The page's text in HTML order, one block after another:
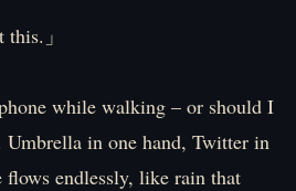
」
while walking – or should I
Umbrella in one hand, Twitter in
endlessly, like rain that